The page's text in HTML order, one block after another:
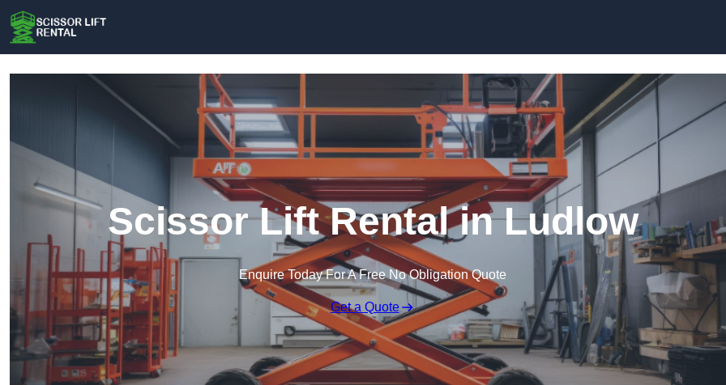
Scissor Lift Rental in Ludlow
Enquire Today For A Free No Obligation Quote
Get a Quote